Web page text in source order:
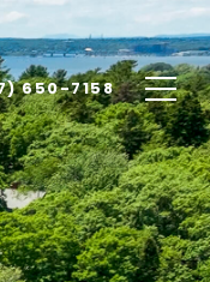
650-7158